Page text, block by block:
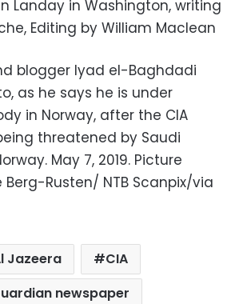
Landay in Washington, writing
Editing by William Maclean
blogger Iyad el-Baghdadi
as he says he is under
in Norway, after the CIA
threatened by Saudi
May 7, 2019. Picture
Berg-Rusten/ NTB Scanpix/via
Jazeera
CIA
newspaper